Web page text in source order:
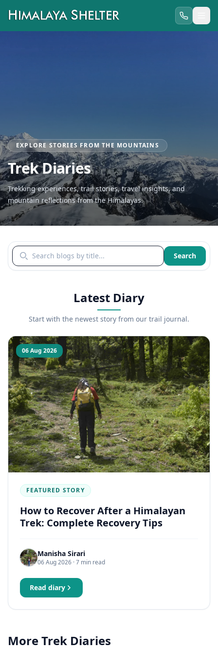
EXPLORE STORIES FROM THE MOUNTAINS
Trek Diaries
Trekking experiences, trail stories, travel insights, and
mountain reflections from the Himalayas.
Search blogs by title Search
Latest Diary
Start with the newest story from our trail journal.
06 Aug 2026
FEATURED STORY
How to Recover After a Himalayan
Trek: Complete Recovery Tips
Manisha Sirari
06 Aug 2026 · 7 min read
Read diary
More Trek Diaries